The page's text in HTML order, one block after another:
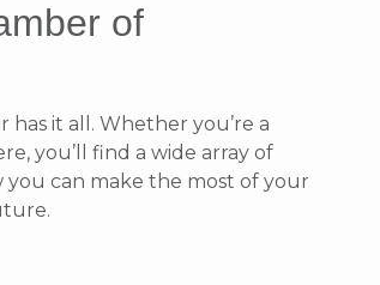
of
it all. Whether you’re a
you’ll find a wide array of
you can make the most of your